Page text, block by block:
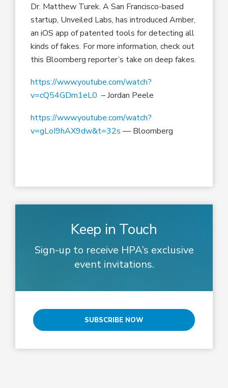
Dr. Matthew Turek. A San Francisco-based
startup, Unveiled Labs, has introduced Amber,
an iOS app of patented tools for detecting all
kinds of fakes. For more information, check out
this Bloomberg reporter’s take on deep fakes.
https://www.youtube.com/watch?
v=cQ54GDm1eL0 – Jordan Peele
https://www.youtube.com/watch?
v=gLoI9hAX9dw&t=32s — Bloomberg
Keep in Touch
Sign-up to receive HPA’s exclusive
event invitations.
SUBSCRIBE NOW